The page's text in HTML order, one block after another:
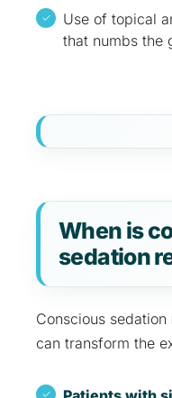
Use of topical
that numbs the
When is
sedation
Conscious sedation
can transform the